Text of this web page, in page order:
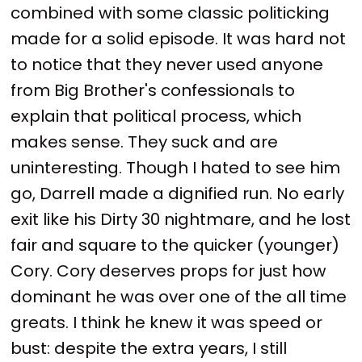
combined with some classic politicking
made for a solid episode. It was hard not
to notice that they never used anyone
from Big Brother's confessionals to
explain that political process, which
makes sense. They suck and are
uninteresting. Though I hated to see him
go, Darrell made a dignified run. No early
exit like his Dirty 30 nightmare, and he lost
fair and square to the quicker (younger)
Cory. Cory deserves props for just how
dominant he was over one of the all time
greats. I think he knew it was speed or
bust: despite the extra years, I still